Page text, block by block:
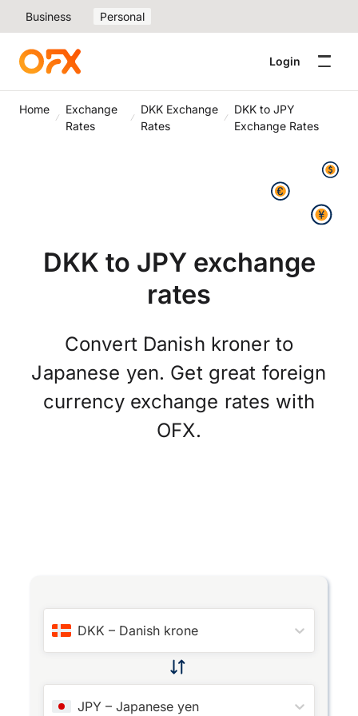
Business Personal
Login
Home
Exchange
Rates
DKK Exchange
Rates
DKK to JPY
Exchange Rates
DKK to JPY exchange
rates
Convert Danish kroner to
Japanese yen. Get great foreign
currency exchange rates with
OFX.
DKK – Danish krone
JPY –Japanese yen